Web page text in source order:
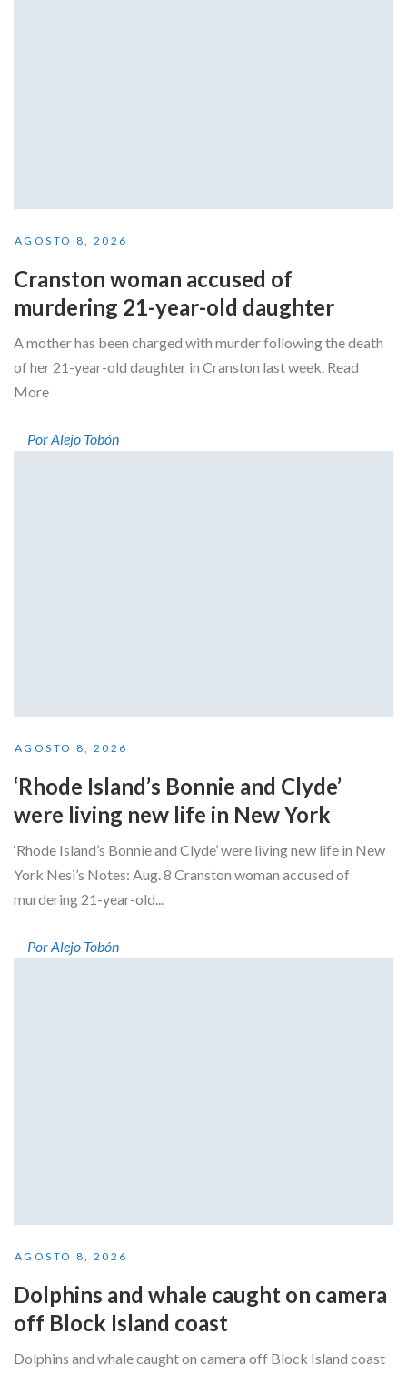
AGOSTO 8, 2026
Cranston woman accused of
murdering 21-year-old daughter
A mother has been charged with murder following the death
of her 21-year-old daughter in Cranston last week. Read
More
Por Alejo Tobón
AGOSTO 8, 2026
‘Rhode Island’s Bonnie and Clyde’
were living new life in New York
‘Rhode Island’s Bonnie and Clyde’ were living new life in New
York Nesi’s Notes: Aug. 8 Cranston woman accused of
murdering 21-year-old...
Por Alejo Tobón
AGOSTO 8, 2026
Dolphins and whale caught on camera
off Block Island coast
Dolphins and whale caught on camera off Block Island coast